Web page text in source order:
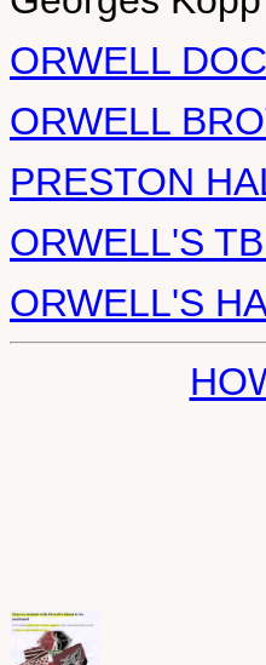
ORWELL
ORWELL
PRESTON
ORWELL'S
ORWELL'S